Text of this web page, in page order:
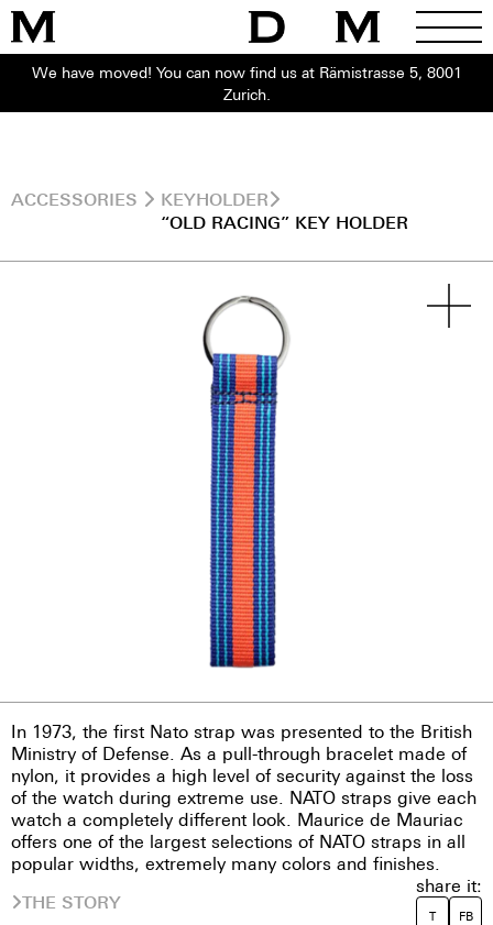
We have moved! You can now find us at Rämistrasse 5, 8001
Zurich.
ACCESSORIES
KEYHOLDER
“OLD RACING” KEY HOLDER
In 1973, the first Nato strap was presented to the British
Ministry of Defense. As a pull-through bracelet made of
nylon, it provides a high level of security against the loss
of the watch during extreme use. NATO straps give each
watch a completely different look. Maurice de Mauriac
offers one of the largest selections of NATO straps in all
popular widths, extremely many colors and finishes.
THE STORY
share it:
T FB